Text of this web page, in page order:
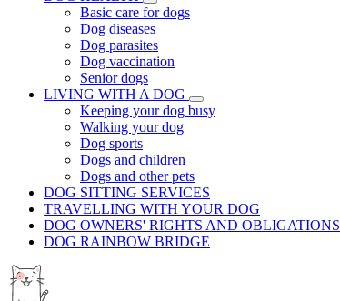
Basic care for dogs
Dog diseases
Dog parasites
Dog vaccination
Senior dogs
LIVING WITH A DOG
Keeping your dog busy
Walking your dog
Dog sports
Dogs and children
Dogs and other pets
DOG SITTING SERVICES
TRAVELLING WITH YOUR DOG
DOG OWNERS' RIGHTS AND OBLIGATIONS
DOG RAINBOW BRIDGE